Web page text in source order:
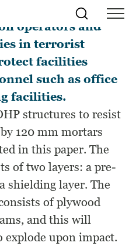
Search
(OHP) structures
operators and
in terrorist
facilities
such as office
facilities.
structures to resist
120 mm mortars
in this paper. The
of two layers: a pre-
shielding layer. The
of plywood
and this will
explode upon impact.